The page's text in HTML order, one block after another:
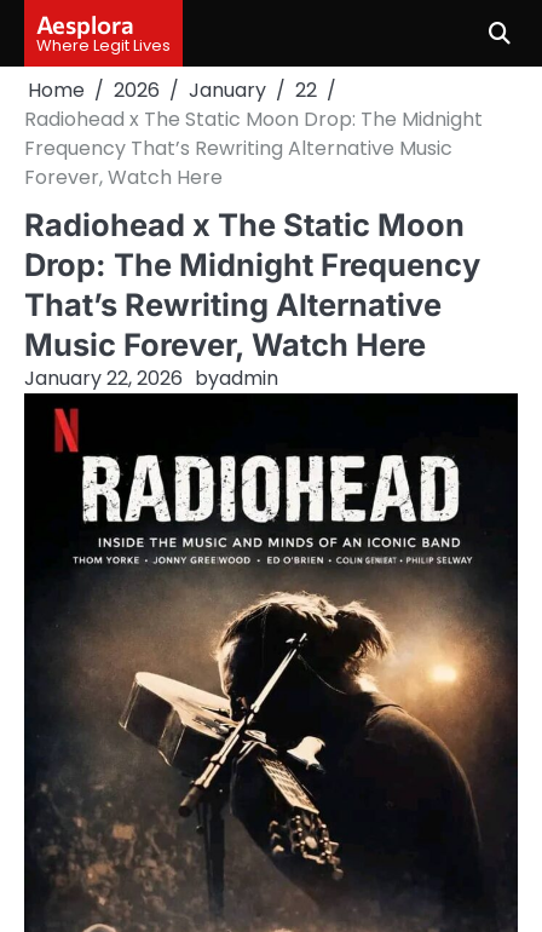
content
Aesplora
Where Legit Lives
Home 2026 January
22
Radiohead x The Static Moon Drop: The Midnight
Frequency That’s Rewriting Alternative Music
Forever, Watch Here
Radiohead x The Static Moon
Drop: The Midnight Frequency
That’s Rewriting Alternative
Music Forever, Watch Here
January 22, 2026 byadmin